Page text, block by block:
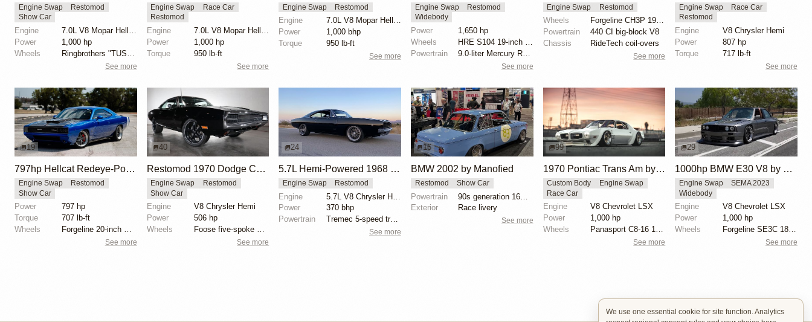
Engine Swap
Restomod
Show Car
Engine
7.0L V8 Mopar Hellephant Supercharged
Power
1,000 hp
Wheels
See more
Engine Swap
Race Car
Restomod
Engine
7.0L V8 Mopar Hellephant Supercharged
Power
1,000 hp
Torque
950 lb-ft
See more
Engine Swap Restomod
Engine
7.0L V8 Mopar Hellephant Supercharged
Power
1,000 bhp
Torque
950 lb-ft
See more
Engine Swap
Restomod
Widebody
Power
1,650 hp
Wheels
Powertrain
See more
Engine Swap Restomod
Wheels
Forgeline CH3P 19x8.5 front
Powertrain
440 CI big-block V8
Chassis
RideTech coil-overs
See more
Engine Swap
Race Car
Restomod
Engine
V8 Chrysler Hemi
Power
807 hp
Torque
717 lb-ft
See more
19
797hp Hellcat Redeye-Powered eXoMod C68 Carbon
Engine Swap
Restomod
Show Car
Power
797 hp
Torque
707 lb-ft
Wheels
Forgeline 20-inch wheels
See more
40
Restomod 1970 Dodge Charger with Indy 426 HEMI V8
Engine Swap
Restomod
Show Car
Engine
V8 Chrysler Hemi
Power
506 hp
Wheels
Foose five-spoke wheels
See more
24
5.7L Hemi-Powered 1968 Dodge Charger Restomod
Engine Swap Restomod
Engine
5.7L V8 Chrysler Hemi
Power
370 bhp
Powertrain
Tremec 5-speed transmission
See more
16
BMW 2002 by Manofied
Restomod Show Car
Powertrain
Exterior
Race livery
See more
99
1970 Pontiac Trans Am by Riley Stair
Custom Body
Engine Swap
Race Car
Engine
V8 Chevrolet LSX
Power
1,000 hp
Wheels
Panasport C8-16 16x12 square
See more
29
1000hp BMW E30 V8 by Cody Mullenaux
Engine Swap
SEMA 2023
Widebody
Engine
V8 Chevrolet LSX
Power
1,000 hp
Wheels
Forgeline SE3C 18x10 front
See more
We use one essential cookie for site function. Analytics